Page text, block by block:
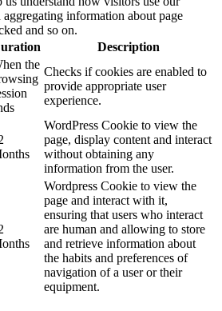
information about page
and so on.
Description
the
Checks if cookies are enabled to
provide appropriate user
experience.
WordPress Cookie to view the
page, display content and interact
without obtaining any
information from the user.
Wordpress Cookie to view the
page and interact with it,
ensuring that users who interact
are human and allowing to store
and retrieve information about
the habits and preferences of
navigation of a user or their
equipment.